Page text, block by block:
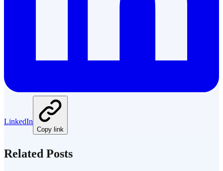
LinkedIn
Copy link
Related Posts